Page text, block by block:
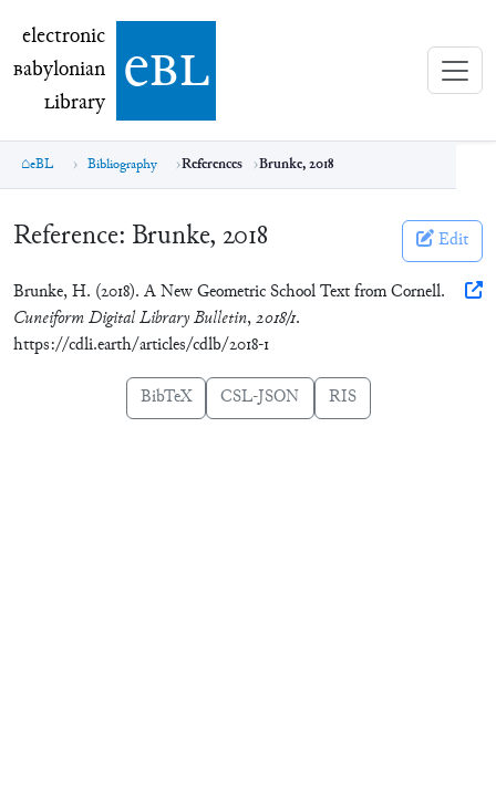
electronic Babylonian Library (eBL)
electronic
Babylonian
Library ebl
eBL Bibliography References Brunke, 2018
Reference: Brunke, 2018 Edit
Brunke, H. (2018). A New Geometric School Text from Cornell.
Cuneiform Digital Library Bulletin,2018/1.
https://cdli.earth/articles/cdlb/2018-1
BibTeX CSL-JSON RIS